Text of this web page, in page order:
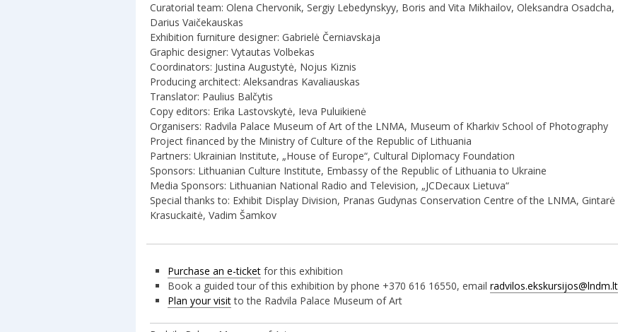
Curatorial team: Olena Chervonik, Sergiy Lebedynskyy, Boris and Vita Mikhailov, Oleksandra Osadcha,
Darius Vaičekauskas
Exhibition furniture designer: Gabrielė Černiavskaja
Graphic designer: Vytautas Volbekas
Coordinators: Justina Augustytė, Nojus Kiznis
Producing architect: Aleksandras Kavaliauskas
Translator: Paulius Balčytis
Copy editors: Erika Lastovskytė, Ieva Puluikienė
Organisers: Radvila Palace Museum of Art of the LNMA, Museum of Kharkiv School of Photography
Project financed by the Ministry of Culture of the Republic of Lithuania
Partners: Ukrainian Institute, „House of Europe“, Cultural Diplomacy Foundation
Sponsors: Lithuanian Culture Institute, Embassy of the Republic of Lithuania to Ukraine
Media Sponsors: Lithuanian National Radio and Television, „JCDecaux Lietuva“
Special thanks to: Exhibit Display Division, Pranas Gudynas Conservation Centre of the LNMA, Gintarė
Krasuckaitė, Vadim Šamkov
Purchase an e-ticket for this exhibition
Book a guided tour of this exhibition by phone +370 616 16550, email radvilos.ekskursijos@lndm.lt
Plan your visitto the Radvila Palace Museum of Art